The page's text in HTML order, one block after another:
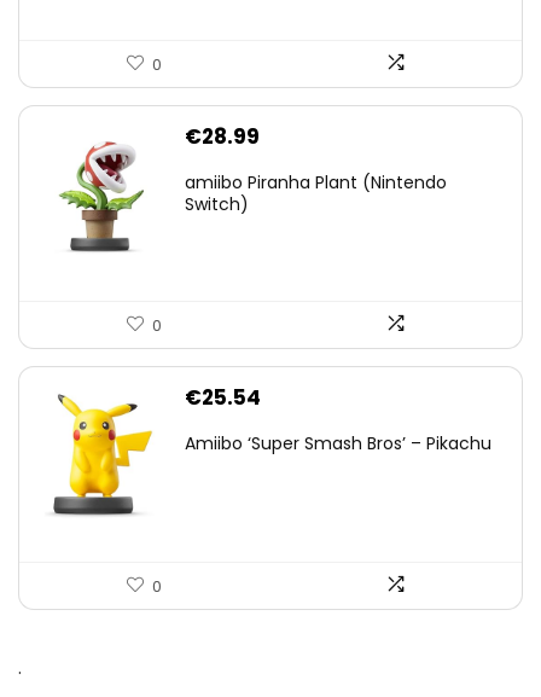
0
€28.99
amiibo Piranha Plant (Nintendo
Switch)
0
€25.54
Amiibo ‘Super Smash Bros’ – Pikachu
0
.